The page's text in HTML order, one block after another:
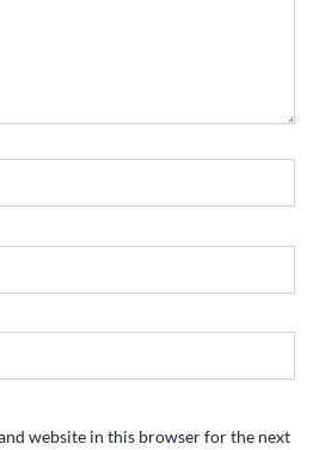
website in this browser for the next